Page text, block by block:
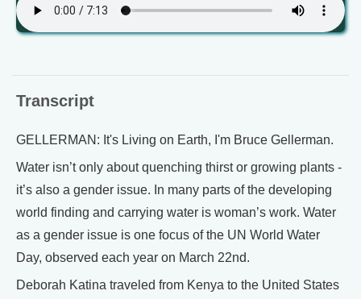
Transcript
GELLERMAN: It's Living on Earth, I'm Bruce Gellerman.
Water isn’t only about quenching thirst or growing plants -
it’s also a gender issue. In many parts of the developing
world finding and carrying water is woman’s work. Water
as a gender issue is one focus of the UN World Water
Day, observed each year on March 22nd.
Deborah Katina traveled from Kenya to the United States